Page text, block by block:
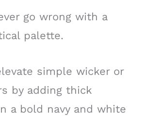
go wrong with a
palette.
simple wicker or
by adding thick
a bold navy and white